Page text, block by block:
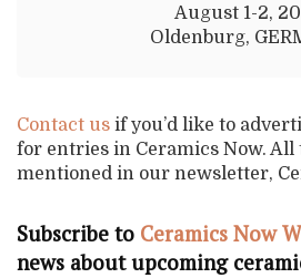
August 1-2,
Oldenburg,
Contact us if you’d like to
for entries in Ceramics Now. All
mentioned in our newsletter,
Subscribe to Ceramics Now
news about upcoming